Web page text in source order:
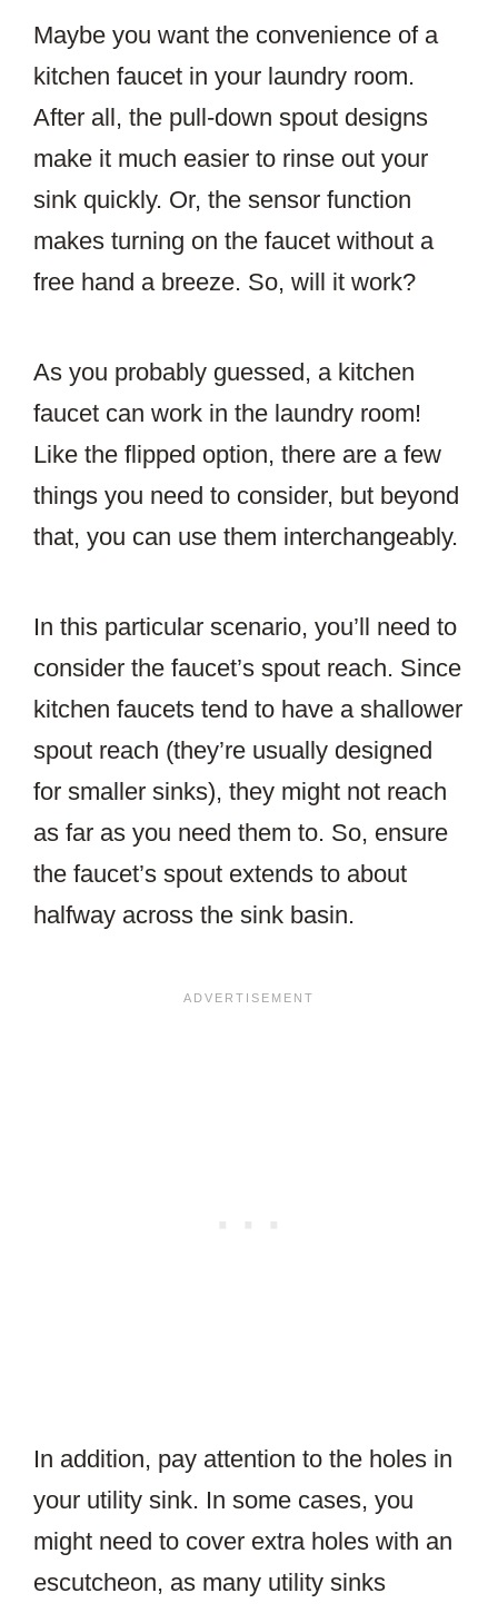
Maybe you want the convenience of a
kitchen faucet in your laundry room.
After all, the pull-down spout designs
make it much easier to rinse out your
sink quickly. Or, the sensor function
makes turning on the faucet without a
free hand a breeze. So, will it work?
As you probably guessed, a kitchen
faucet can work in the laundry room!
Like the flipped option, there are a few
things you need to consider, but beyond
that, you can use them interchangeably.
In this particular scenario, you’ll need to
consider the faucet’s spout reach. Since
kitchen faucets tend to have a shallower
spout reach (they’re usually designed
for smaller sinks), they might not reach
as far as you need them to. So, ensure
the faucet’s spout extends to about
halfway across the sink basin.
In addition, pay attention to the holes in
your utility sink. In some cases, you
might need to cover extra holes with an
escutcheon, as many utility sinks